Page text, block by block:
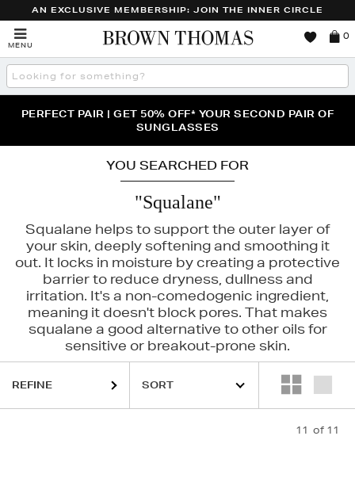
AN EXCLUSIVE MEMBERSHIP: JOIN THE INNER CIRCLE
MENU
Brown
Thomas
0
Search
the
THE NINJA SUMMER EVENT IS HERE | SHOP NOW
NEW SCENTS FOR YOU FROM JO MALONE LONDON,
SOL DE JANEIRO & MORE
PERFECT PAIR | GET 50% OFF* YOUR SECOND PAIR OF
SUNGLASSES
YOU SEARCHED FOR
"Squalane"
Squalane helps to support the outer layer of
your skin, deeply softening and smoothing it
out. It locks in moisture by creating a protective
barrier to reduce dryness, dullness and
irritation. It's a non-comedogenic ingredient,
meaning it doesn't block pores. That makes
squalane a good alternative to other oils for
sensitive or breakout-prone skin.
LA MER,SKIN ROCKS,TRINNY LONDON
REFINE
11 of 11